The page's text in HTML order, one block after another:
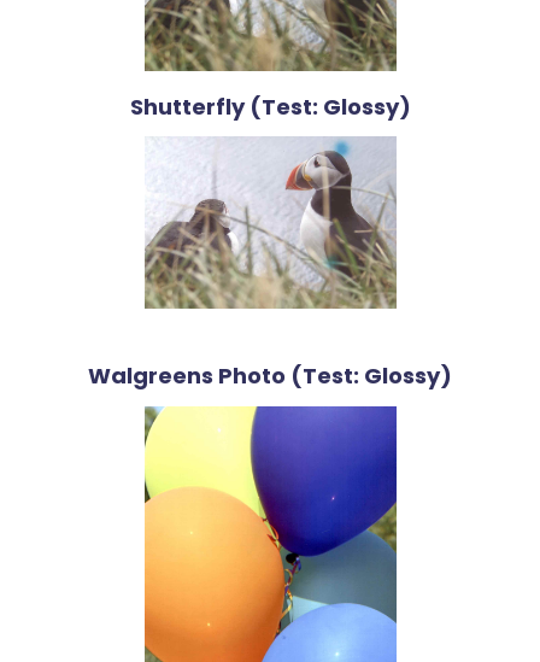
Shutterfly (Test: Glossy)
Walgreens Photo (Test: Glossy)